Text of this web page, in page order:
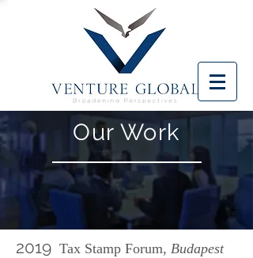
Our Work
2019 Tax Stamp Forum, Budapest